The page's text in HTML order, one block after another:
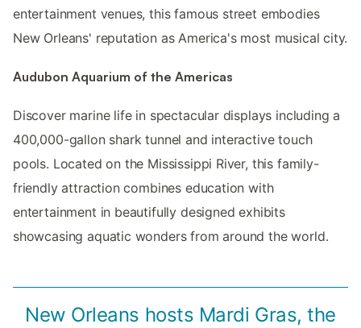
entertainment venues, this famous street embodies
New Orleans' reputation as America's most musical city.
Audubon Aquarium of the Americas
Discover marine life in spectacular displays including a
400,000-gallon shark tunnel and interactive touch
pools. Located on the Mississippi River, this family-
friendly attraction combines education with
entertainment in beautifully designed exhibits
showcasing aquatic wonders from around the world.
New Orleans hosts Mardi Gras, the